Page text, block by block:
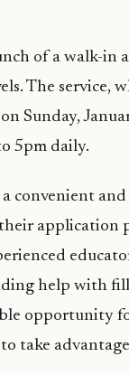
of a walk-in
The service,
Sunday,
5pm daily.
and
application
help with
opportunity
take